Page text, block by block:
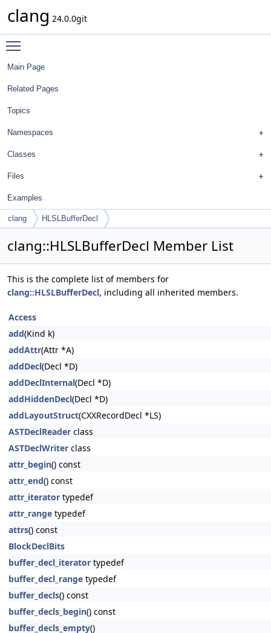
clang 24.0.0git
Main Page
Related Pages
Topics
Namespaces
Classes
Files
Examples
clang HLSLBufferDecl
clang::HLSLBufferDecl Member List
This is the complete list of members for
clang::HLSLBufferDecl, including all inherited members.
Access
add(Kind k)
addAttr(Attr *A)
addDecl(Decl *D)
addDeclInternal(Decl *D)
addHiddenDecl(Decl *D)
addLayoutStruct(CXXRecordDecl *LS)
ASTDeclReader class
ASTDeclWriter class
attr_begin() const
attr_end() const
attr_iterator typedef
attr_range typedef
attrs() const
BlockDeclBits
buffer_decl_iterator typedef
buffer_decl_range typedef
buffer_decls() const
buffer_decls_begin() const
buffer_decls_empty()